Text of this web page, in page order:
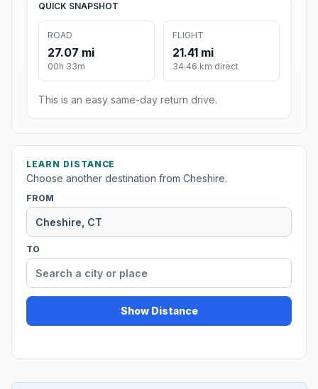
QUICK SNAPSHOT
ROAD
27.07 mi
00h 33m
FLIGHT
21.41 mi
34.46 km direct
This is an easy same-day return drive.
LEARN DISTANCE
Choose another destination from Cheshire.
FROM
TO
Show Distance